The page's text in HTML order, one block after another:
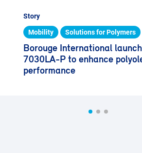
Story
Mobility Solutions for Polymers
Borouge International
7030LA-P to enhance
performance